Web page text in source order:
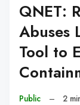
QNET:
Abuses
Tool to
Public – 2